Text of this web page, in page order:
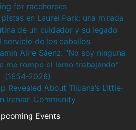
for racehorses
en Laurel Park: una mirada
de un cuidador y su legado
servicio de los caballos
Alire Sáenz: “No soy ninguna
me rompo el lomo trabajando”
(1954-2026)
Revealed About Tijuana’s Little-
Iranian Community
Events